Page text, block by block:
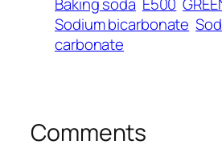
Sodium bicarbonate
carbonate
Comments